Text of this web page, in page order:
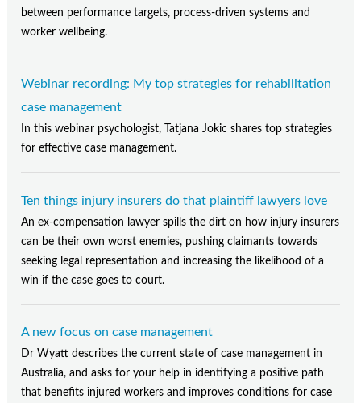
between performance targets, process-driven systems and
worker wellbeing.
Webinar recording: My top strategies for rehabilitation
case management
In this webinar psychologist, Tatjana Jokic shares top strategies
for effective case management.
Ten things injury insurers do that plaintiff lawyers love
An ex-compensation lawyer spills the dirt on how injury insurers
can be their own worst enemies, pushing claimants towards
seeking legal representation and increasing the likelihood of a
win if the case goes to court.
A new focus on case management
Dr Wyatt describes the current state of case management in
Australia, and asks for your help in identifying a positive path
that benefits injured workers and improves conditions for case